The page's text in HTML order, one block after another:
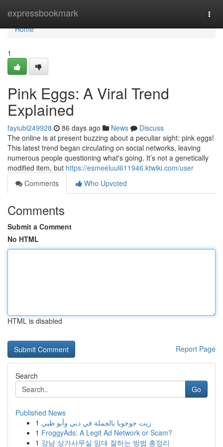
expressbookmark
Home
Home
1
Pink Eggs: A Viral Trend
Explained
fayiubl249928 86 days ago News
Discuss
The online is at present buzzing about a peculiar sight: pink eggs!
This latest trend began circulating on social networks, leaving
numerous people questioning what's going. It’s not a genetically
modified item, but https://esmeeluul611946.ktwiki.com/user
Comments
Who Upvoted
Comments
Submit a Comment
No HTML
HTML is disabled
Report Page
Search
Go
Published News
1 زيت جوجوبا بالجملة في دبي وأبو ظبي
1 FroggyAds: A Legit Ad Network or Scam?
1 강남 상가사무실 임대 잘하는 방법 총정리